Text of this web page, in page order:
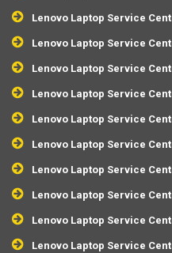
Lenovo Laptop Service
Lenovo Laptop Service
Lenovo Laptop Service
Lenovo Laptop Service
Lenovo Laptop Service
Lenovo Laptop Service
Lenovo Laptop Service
Lenovo Laptop Service
Lenovo Laptop Service
Lenovo Laptop Service